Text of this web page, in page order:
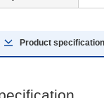
Product specification